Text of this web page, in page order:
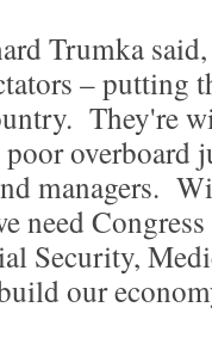
Trumka
– putting
They're
overboard
managers.
need
Security,
our